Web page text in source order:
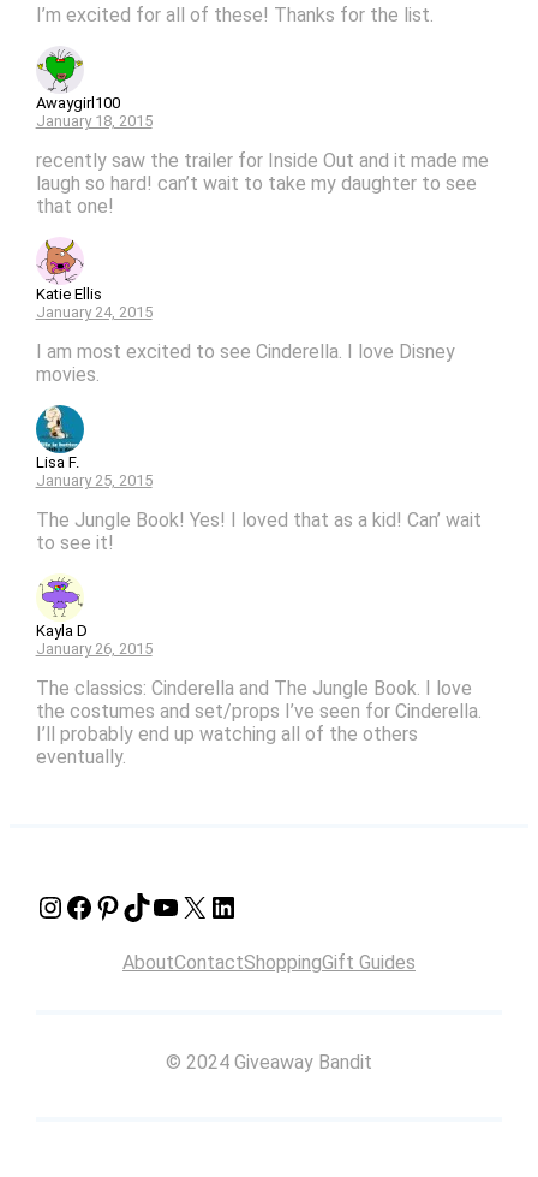
I’m excited for all of these! Thanks for the list.
Awaygirl100
January 18, 2015
recently saw the trailer for Inside Out and it made me
laugh so hard! can’t wait to take my daughter to see
that one!
Katie Ellis
January 24, 2015
I am most excited to see Cinderella. I love Disney
movies.
Lisa F.
January 25, 2015
The Jungle Book! Yes! I loved that as a kid! Can’ wait
to see it!
Kayla D
January 26, 2015
The classics: Cinderella and The Jungle Book. I love
the costumes and set/props I’ve seen for Cinderella.
I’ll probably end up watching all of the others
eventually.
Instagram Facebook Pinterest TikTok YouTube X LinkedIn
AboutContactShoppingGift Guides
© 2024 Giveaway Bandit